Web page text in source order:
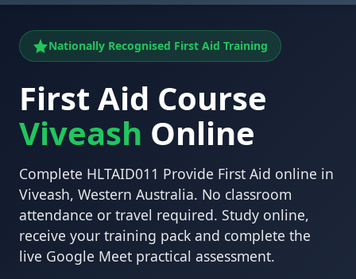
Nationally Recognised First Aid Training
First Aid Course
Viveash Online
Complete HLTAID011 Provide First Aid online in
Viveash, Western Australia. No classroom
attendance or travel required. Study online,
receive your training pack and complete the
live Google Meet practical assessment.